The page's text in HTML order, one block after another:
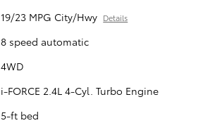
19/23 MPG City/Hwy Details
8 speed automatic
4WD
i-FORCE 2.4L 4-Cyl. Turbo Engine
5-ft bed